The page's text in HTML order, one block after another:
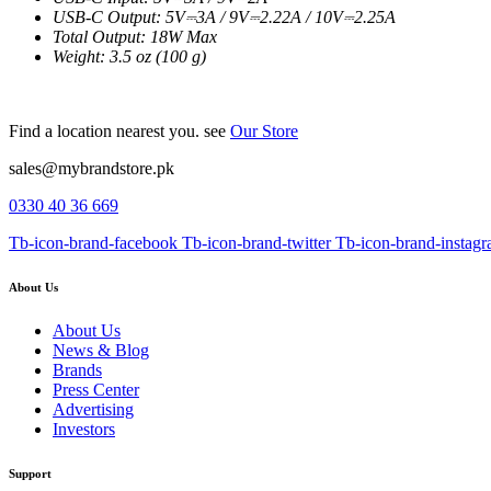
USB-C Output: 5V⎓3A / 9V⎓2.22A / 10V⎓2.25A
Total Output: 18W Max
Weight: 3.5 oz (100 g)
Find a location nearest you. see Our Store
sales@mybrandstore.pk
0330 40 36 669
Tb-icon-brand-facebook Tb-icon-brand-twitter Tb-icon-brand-
About Us
About Us
News & Blog
Brands
Press Center
Advertising
Investors
Support